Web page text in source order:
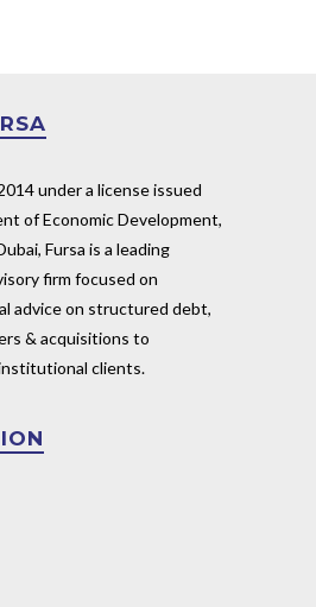
under a license issued
of Economic Development,
Fursa is a leading
firm focused on
advice on structured debt,
& acquisitions to
clients.